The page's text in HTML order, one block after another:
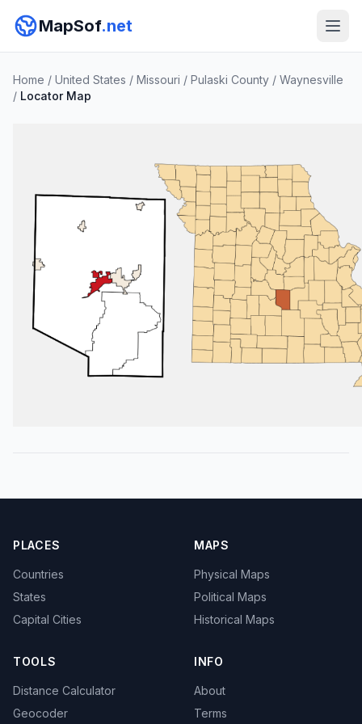
MapSof.net
Home / United States / Missouri / Pulaski County / Waynesville
/ Locator Map
PLACES
Countries
States
Capital Cities
MAPS
Physical Maps
Political Maps
Historical Maps
TOOLS
Distance Calculator
Geocoder
INFO
About
Terms